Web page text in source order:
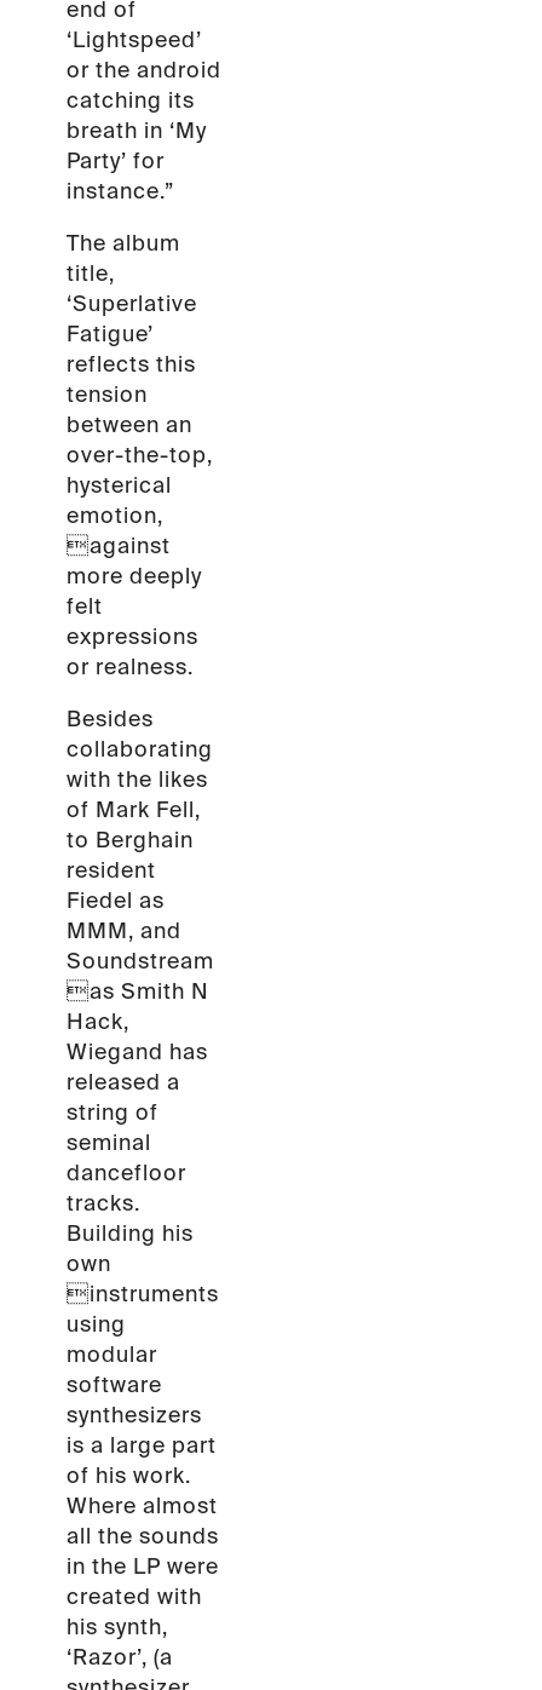
end of
‘Lightspeed’
or the android
catching its
breath in ‘My
Party’ for
instance.”
The album
title,
‘Superlative
Fatigue’
reflects this
tension
between an
over-the-top,
hysterical
emotion,
against
more deeply
felt
expressions
or realness.
Besides
collaborating
with the likes
of Mark Fell,
to Berghain
resident
Fiedel as
MMM, and
Soundstream
as Smith N
Hack,
Wiegand has
released a
string of
seminal
dancefloor
tracks.
Building his
own
instruments
using
modular
software
synthesizers
is a large part
of his work.
Where almost
all the sounds
in the LP were
created with
his synth,
‘Razor’, (a